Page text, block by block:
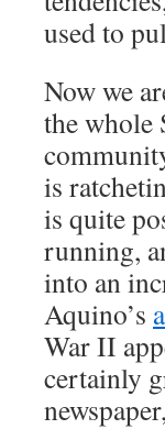
used to
Now we
the whole
is
is quite
running,
into an
Aquino’s
War II
certainly